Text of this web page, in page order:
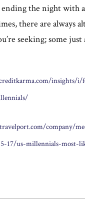
ending the night with
there are always
seeking; some just
insights/i/
company/
17/us-millennials-most-